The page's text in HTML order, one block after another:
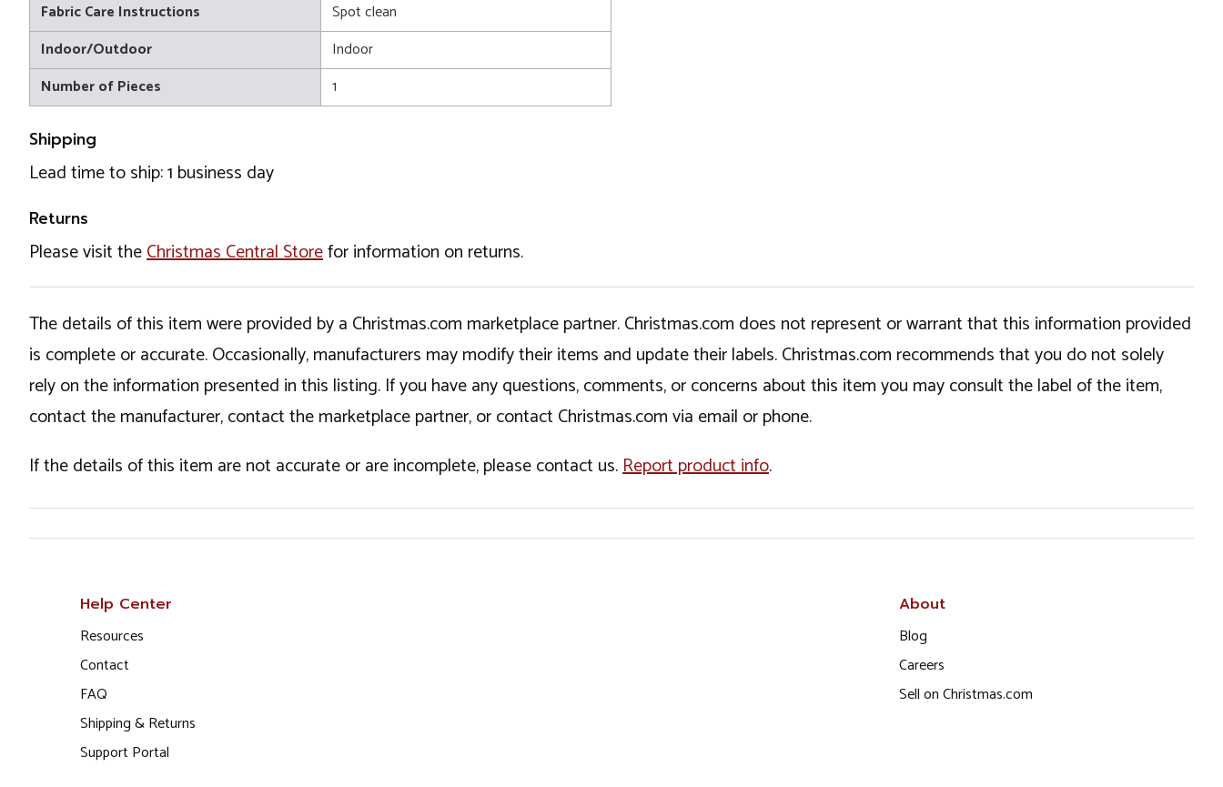
Fabric Care Instructions
Spot clean
Indoor/Outdoor
Indoor
Number of Pieces
1
Shipping
Lead time to ship: 1 business day
Returns
Please visit theChristmas Central Storefor information on returns.
The details of this item were provided by a Christmas.com marketplace partner. Christmas.com does not represent or warrant that this information provided
is complete or accurate. Occasionally, manufacturers may modify their items and update their labels. Christmas.com recommends that you do not solely
rely on the information presented in this listing. If you have any questions, comments, or concerns about this item you may consult the label of the item,
contact the manufacturer, contact the marketplace partner, or contact Christmas.com via email or phone.
If the details of this item are not accurate or are incomplete, please contact us.Report product info.
Help Center
Resources
Contact
FAQ
Shipping & Returns
Support Portal
About
Blog
Careers
Sell on Christmas.com